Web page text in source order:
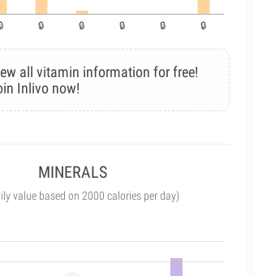
all vitamin information for free!
Inlivo now!
MINERALS
value based on 2000 calories per day)